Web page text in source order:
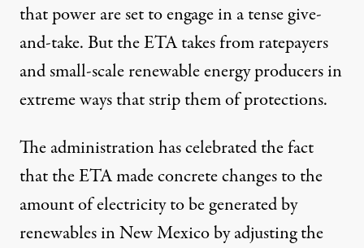
that power are set to engage in a tense give-
and-take. But the ETA takes from ratepayers
and small-scale renewable energy producers in
extreme ways that strip them of protections.
The administration has celebrated the fact
that the ETA made concrete changes to the
amount of electricity to be generated by
renewables in New Mexico by adjusting the